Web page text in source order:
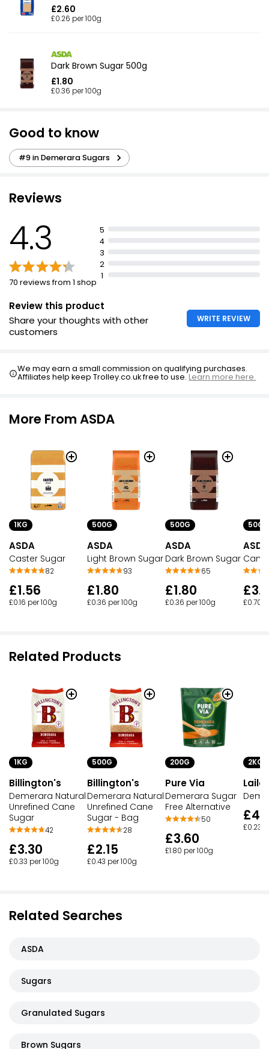
£2.60
£0.26 per 100g
Dark Brown Sugar 500g
£1.80
£0.36 per 100g
Good to know
#9 in Demerara Sugars
Reviews
4.3
70 reviews from 1 shop
5
4
3
2
1
Review this product
Share your thoughts with other
customers
WRITE REVIEW
We may earn a small commission on qualifying purchases.
Affiliates help keep Trolley.co.uk free to use.Learn more here.
More From ASDA
1KG
ASDA
Caster Sugar
82
£1.56
£0.16 per 100g
500G
ASDA
Light Brown Sugar
93
£1.80
£0.36 per 100g
500G
ASDA
Dark Brown Sugar
65
£1.80
£0.36 per 100g
50CL
ASDA
Cane
£0.70
Related Products
1KG
Billington's
Demerara Natural
Unrefined Cane
Sugar
42
£3.30
£0.33 per 100g
500G
Billington's
Demerara Natural
Unrefined Cane
Sugar - Bag
28
£2.15
£0.43 per 100g
200G
Pure Via
Demerara Sugar
Free Alternative
50
£3.60
£1.80 per 100g
2KG
Laila
£0.23
Related Searches
ASDA
Sugars
Granulated Sugars
Brown Sugars